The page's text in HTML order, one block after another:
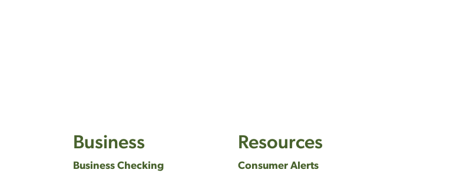
Business
Business Checking
Resources
Consumer Alerts